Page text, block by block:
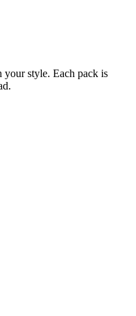
your style. Each pack is